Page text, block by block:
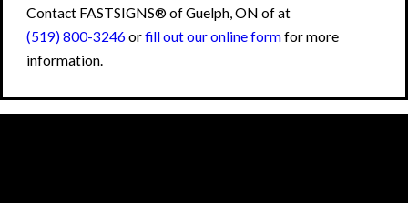
Contact FASTSIGNS® of Guelph, ON of at
(519) 800-3246orfill out our online formfor more
information.